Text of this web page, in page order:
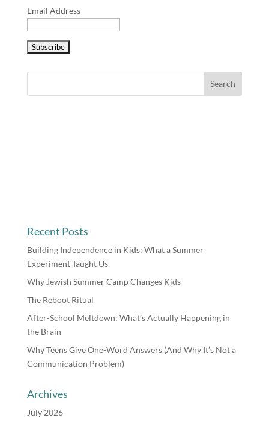
Email Address
Recent Posts
Building Independence in Kids: What a Summer
Experiment Taught Us
Why Jewish Summer Camp Changes Kids
The Reboot Ritual
After-School Meltdown: What’s Actually Happening in
the Brain
Why Teens Give One-Word Answers (And Why It’s Not a
Communication Problem)
Archives
July 2026